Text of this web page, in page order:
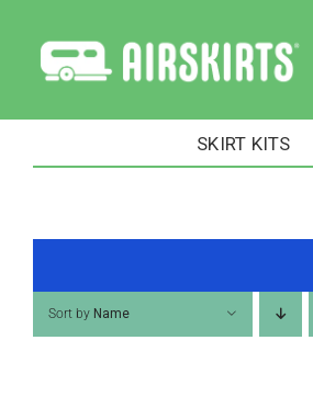
content
SKIRT KITS
Sort by Name